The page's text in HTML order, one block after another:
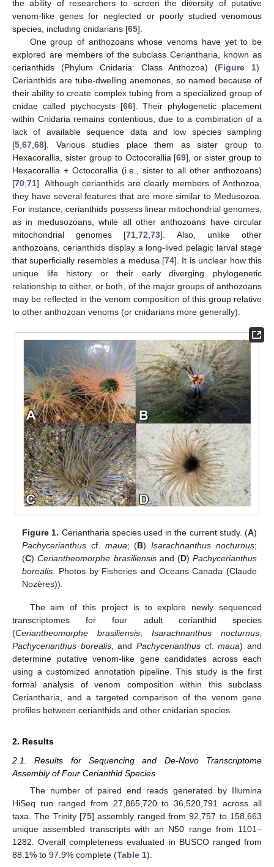
the ability of researchers to screen the diversity of putative
venom-like genes for neglected or poorly studied venomous
species, including cnidarians [65].
One group of anthozoans whose venoms have yet to be
explored are members of the subclass Ceriantharia, known as
cerianthids (Phylum Cnidaria: Class Anthozoa) (Figure 1).
Cerianthids are tube-dwelling anemones, so named because of
their ability to create complex tubing from a specialized group of
cnidae called ptychocysts [66]. Their phylogenetic placement
within Cnidaria remains contentious, due to a combination of a
lack of available sequence data and low species sampling
[5 67 68]. Various studies place them as sister group to
Hexacorallia, sister group to Octocorallia [69], or sister group to
Hexacorallia + Octocorallia (i.e., sister to all other anthozoans)
[70 71]. Although cerianthids are clearly members of Anthozoa,
they have several features that are more similar to Medusozoa.
For instance, cerianthids possess linear mitochondrial genomes,
as in medusozoans, while all other anthozoans have circular
mitochondrial genomes [71 ,72 ,73]. Also, unlike other
anthozoans, cerianthids display a long-lived pelagic larval stage
that superficially resembles a medusa [74]. It is unclear how this
unique life history or their early diverging phylogenetic
relationship to either, or both, of the major groups of anthozoans
may be reflected in the venom composition of this group relative
to other anthozoan venoms (or cnidarians more generally).
Figure 1. Ceriantharia species used in the current study. (A)
Pachycerianthus cf. maua; (B)Isarachnanthus nocturnus;
(C)Ceriantheomorphe brasiliensisand (D) Pachycerianthus
borealis . Photos by Fisheries and Oceans Canada (Claude
Nozères)).
The aim of this project is to explore newly sequenced
transcriptomes for four adult cerianthid species
(Ceriantheomorphe brasiliensis Isarachnanthus nocturnus
Pachycerianthus borealis, andPachycerianthus cf.maua) and
determine putative venom-like gene candidates across each
using a customized annotation pipeline. This study is the first
formal analysis of venom composition within this subclass
Ceriantharia, and a targeted comparison of the venom gene
profiles between cerianthids and other cnidarian species.
2. Results
2.1. Results for Sequencing and De-Novo Transcriptome
Assembly of Four Cerianthid Species
The number of paired end reads generated by Illumina
HiSeq run ranged from 27,865,720 to 36,520,791 across all
taxa. The Trinity [75] assembly ranged from 92,757 to 158,663
unique assembled transcripts with an N50 range from 1101–
1282. Overall completeness evaluated in BUSCO ranged from
88.1% to 97.9% complete (Table 1).